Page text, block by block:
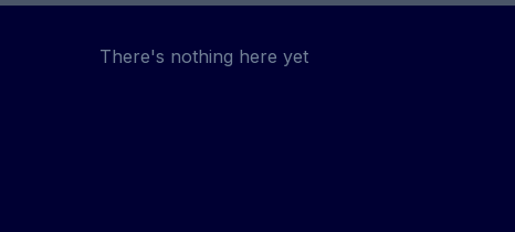
There's nothing here yet